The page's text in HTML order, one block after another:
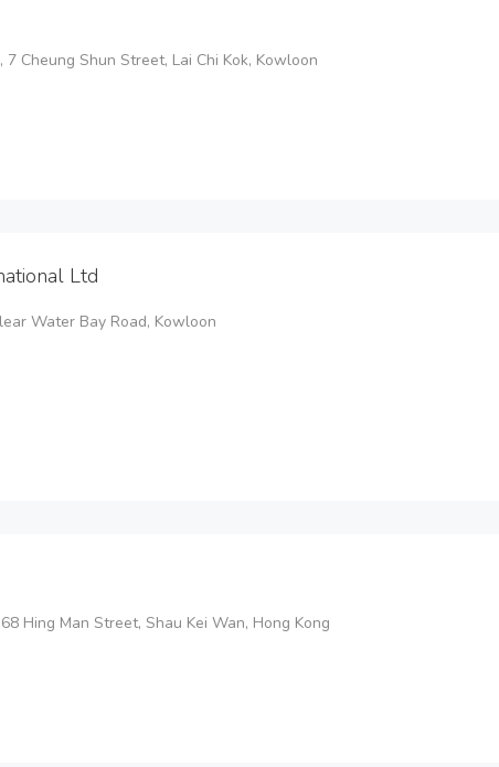
7 Cheung Shun Street, Lai Chi Kok, Kowloon
Ltd
Water Bay Road, Kowloon
Hing Man Street, Shau Kei Wan, Hong Kong